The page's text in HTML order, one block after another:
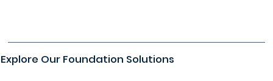
Explore Our Foundation Solutions